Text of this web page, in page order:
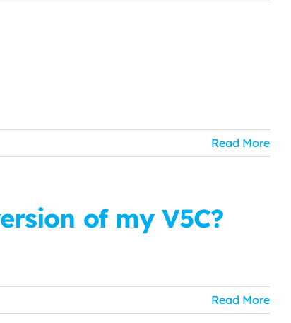
Read More
of my V5C?
Read More